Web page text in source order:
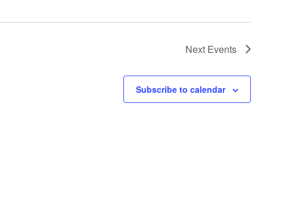
Next Events
Subscribe to calendar